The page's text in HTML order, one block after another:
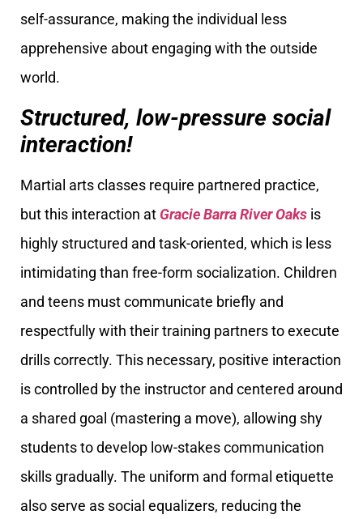
self-assurance, making the individual less
apprehensive about engaging with the outside
world.
Structured, low-pressure social
interaction!
Martial arts classes require partnered practice,
but this interaction at Gracie Barra River Oaks is
highly structured and task-oriented, which is less
intimidating than free-form socialization. Children
and teens must communicate briefly and
respectfully with their training partners to execute
drills correctly. This necessary, positive interaction
is controlled by the instructor and centered around
a shared goal (mastering a move), allowing shy
students to develop low-stakes communication
skills gradually. The uniform and formal etiquette
also serve as social equalizers, reducing the